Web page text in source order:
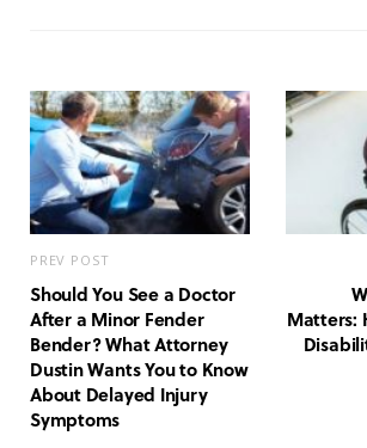
PREV POST
Should You See a Doctor
After a Minor Fender
Bender? What Attorney
Dustin Wants You to Know
About Delayed Injury
Symptoms
Matters: